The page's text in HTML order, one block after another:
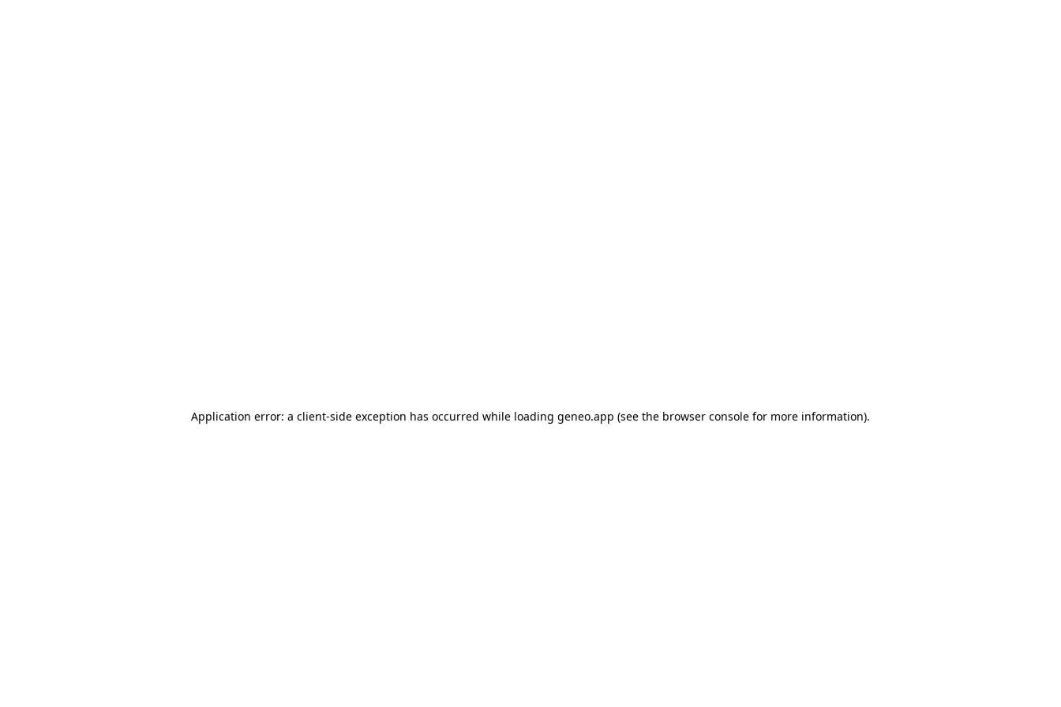
Application error: a client-side exception has occurred while loading geneo.app (see the browser console for more information).